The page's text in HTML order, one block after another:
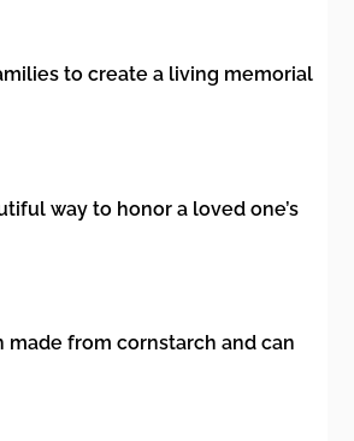
to create a living memorial
way to honor a loved one’s
from cornstarch and can